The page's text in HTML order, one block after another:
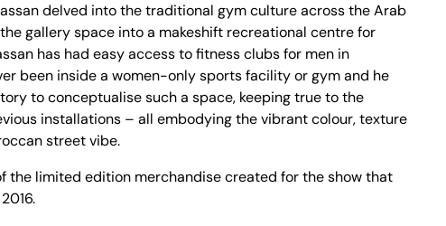
delved into the traditional gym culture across the Arab
gallery space into a makeshift recreational centre for
has had easy access to fitness clubs for men in
been inside a women-only sports facility or gym and he
to conceptualise such a space, keeping true to the
installations – all embodying the vibrant colour, texture
street vibe.
the limited edition merchandise created for the show that